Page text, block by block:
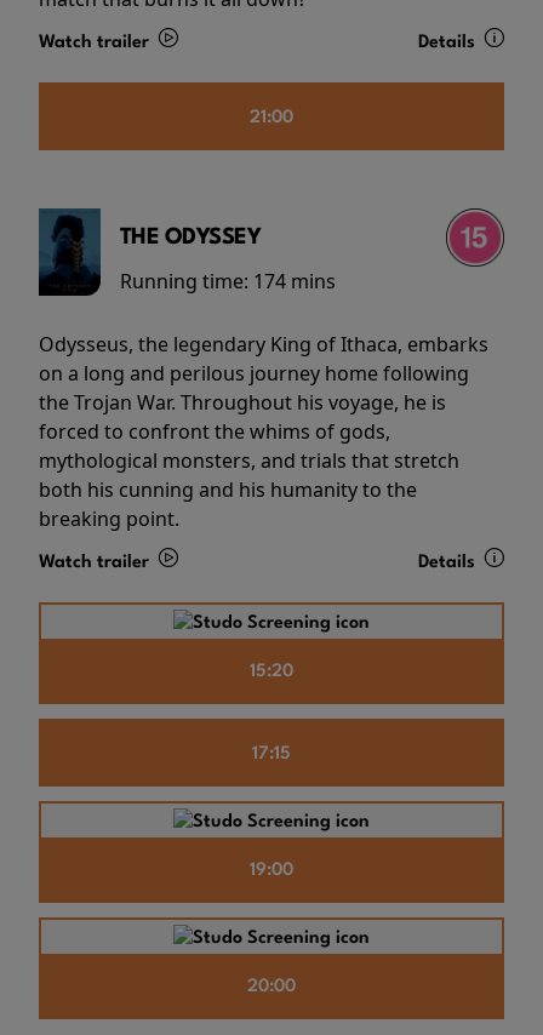
Watch trailer Details
21:00
THE ODYSSEY
Running time: 174 mins
Odysseus, the legendary King of Ithaca, embarks
on a long and perilous journey home following
the Trojan War. Throughout his voyage, he is
forced to confront the whims of gods,
mythological monsters, and trials that stretch
both his cunning and his humanity to the
breaking point.
Watch trailer Details
15:20
17:15
19:00
20:00